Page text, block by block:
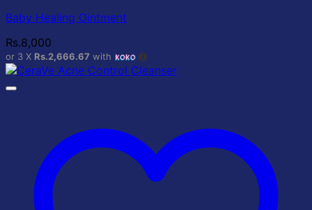
Baby Healing Ointment
Rs.8,000
or 3 X Rs.2,666.67 with